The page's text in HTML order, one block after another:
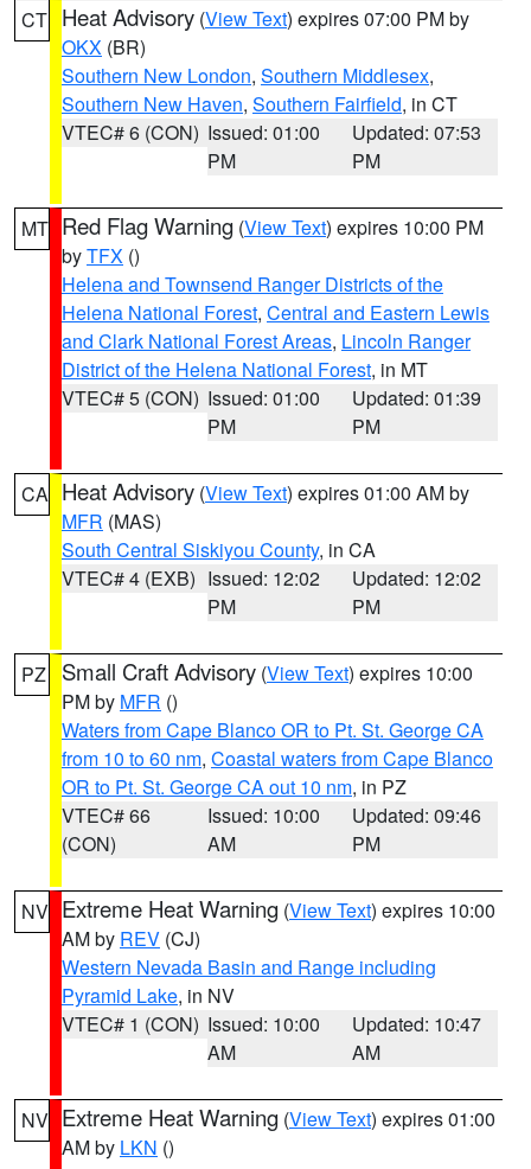
CT Heat Advisory (View Text) expires 07:00 PM by
OKX (BR)
Southern New London, Southern Middlesex,
Southern New Haven, Southern Fairfield, in CT
VTEC# 6 (CON) Issued: 01:00
PM
Updated: 07:53
PM
MT Red Flag Warning (View Text) expires 10:00 PM
byTFX ()
Helena and Townsend Ranger Districts of the
Helena National Forest, Central and Eastern Lewis
and Clark National Forest Areas, Lincoln Ranger
District of the Helena National Forest, in MT
VTEC# 5 (CON) Issued: 01:00
PM
Updated: 01:39
PM
CA Heat Advisory (View Text) expires 01:00 AM by
MFR (MAS)
South Central Siskiyou County, in CA
VTEC# 4 (EXB) Issued: 12:02
PM
Updated: 12:02
PM
PZ Small Craft Advisory (View Text) expires 10:00
PM by MFR ()
Waters from Cape Blanco OR to Pt. St. George CA
from 10 to 60 nm, Coastal waters from Cape Blanco
OR to Pt. St. George CA out 10 nm, in PZ
VTEC# 66
(CON)
Issued: 10:00
AM
Updated: 09:46
PM
NV Extreme Heat Warning (View Text) expires 10:00
AM by REV (CJ)
Western Nevada Basin and Range including
Pyramid Lake, in NV
VTEC# 1 (CON) Issued: 10:00
AM
Updated: 10:47
AM
NV Extreme Heat Warning (View Text) expires 01:00
AM by LKN ()